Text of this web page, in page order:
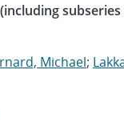
Michael;